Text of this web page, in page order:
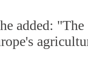
added: